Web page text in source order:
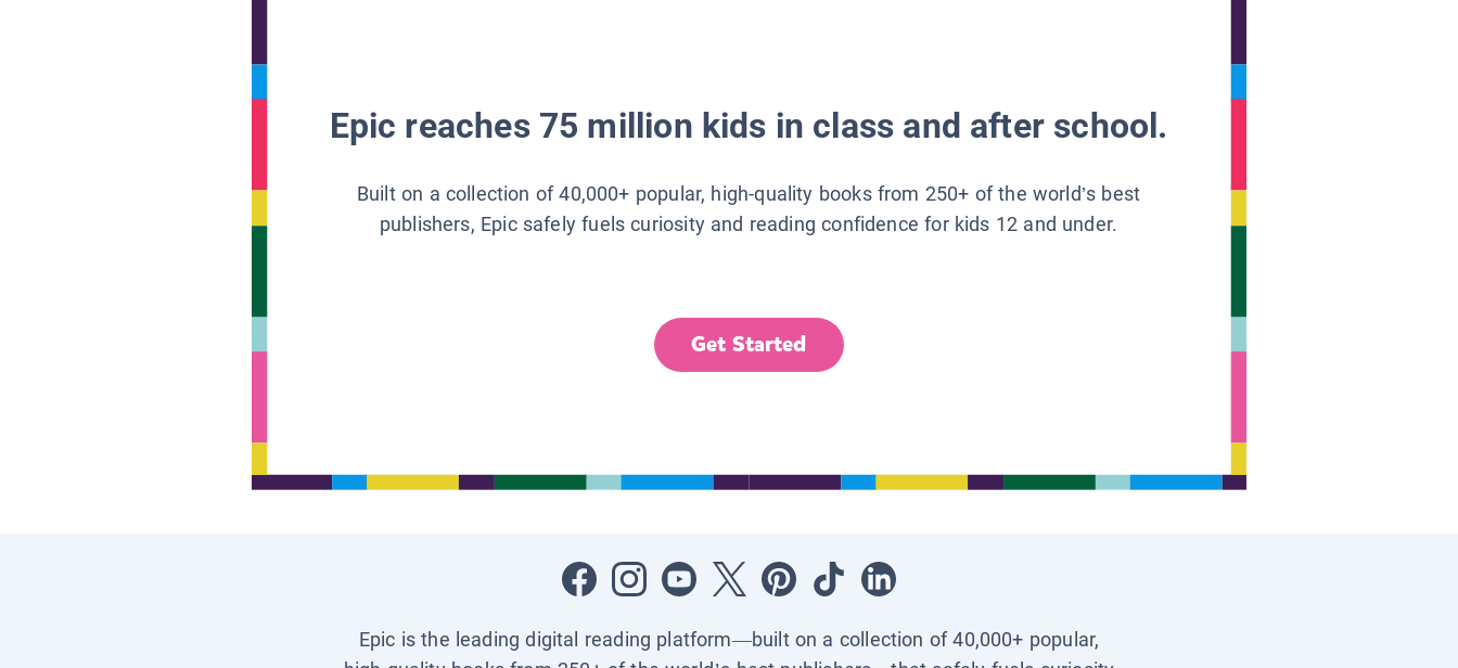
Epic reaches 75 million kids in class and after school.
Built on a collection of 40,000+ popular, high-quality books from 250+ of the world’s best
publishers, Epic safely fuels curiosity and reading confidence for kids 12 and under.
Get Started
Epic is the leading digital reading platform—built on a collection of 40,000+ popular,